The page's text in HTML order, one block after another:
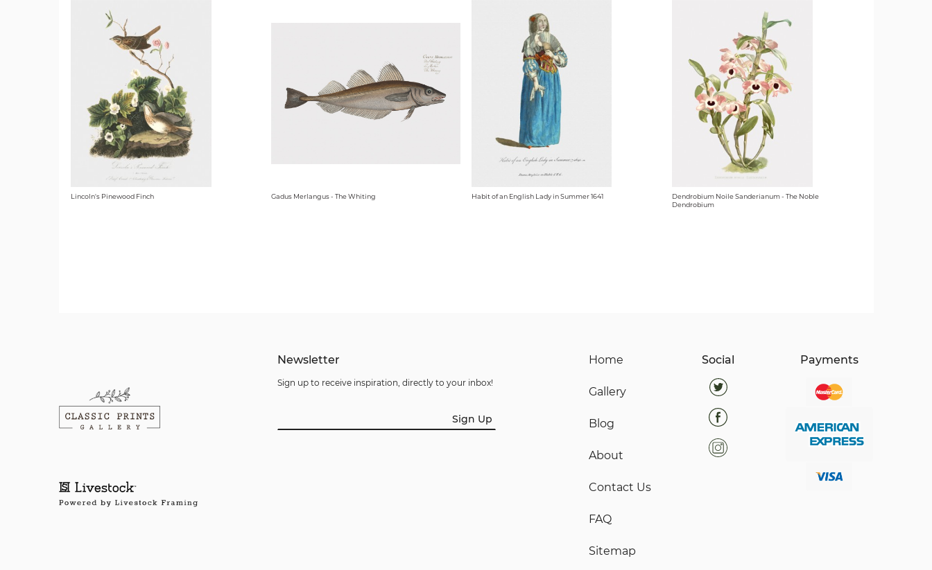
Lincoln's Pinewood Finch Gadus Merlangus - The Whiting Habit of an English Lady in Summer 1641
Dendrobium Noile Sanderianum - The Noble
Dendrobium
Home
Gallery
Blog
About
Contact Us
FAQ
Sitemap
Newsletter
Sign up to receive inspiration, directly to your inbox!
Sign Up
Social Payments